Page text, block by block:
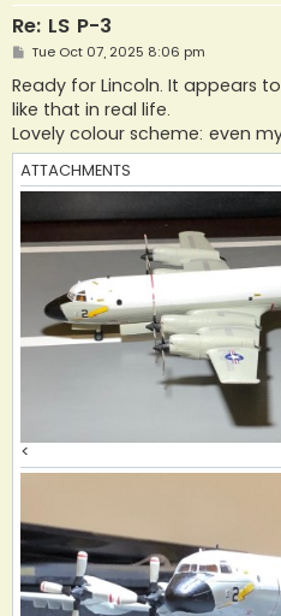
Re: LS P-3
P
s
t
Tue Oct 07, 2025 8:06 pm
Ready for Lincoln. It appears
like that in real life.
Lovely colour scheme: even
ATTACHMENTS
<